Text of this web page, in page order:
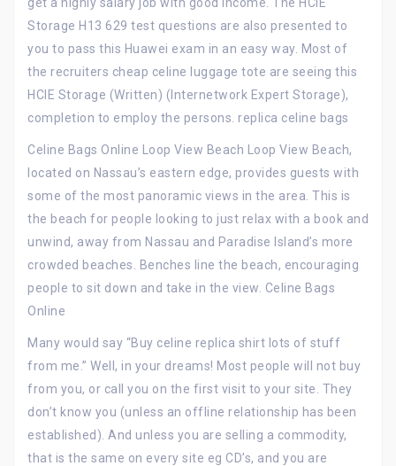
Storage H13 629 test questions are also presented to
you to pass this Huawei exam in an easy way. Most of
the recruiters cheap celine luggage tote are seeing this
HCIE Storage (Written) (Internetwork Expert Storage),
completion to employ the persons. replica celine bags
Celine Bags Online Loop View Beach Loop View Beach,
located on Nassau’s eastern edge, provides guests with
some of the most panoramic views in the area. This is
the beach for people looking to just relax with a book and
unwind, away from Nassau and Paradise Island’s more
crowded beaches. Benches line the beach, encouraging
people to sit down and take in the view. Celine Bags
Online
Many would say “Buy celine replica shirt lots of stuff
from me.” Well, in your dreams! Most people will not buy
from you, or call you on the first visit to your site. They
don’t know you (unless an offline relationship has been
established). And unless you are selling a commodity,
that is the same on every site eg CD’s, and you are